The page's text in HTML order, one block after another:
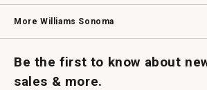
More Williams Sonoma
Be the first to know about
sales & more.